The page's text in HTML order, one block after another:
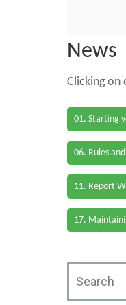
News
Clicking on
01. Starting
06. Rules
11. Report
17.